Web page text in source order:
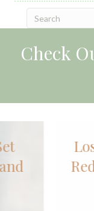
Check
Lost and
Red